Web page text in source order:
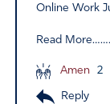
Online Work
Read
Amen 2
Reply